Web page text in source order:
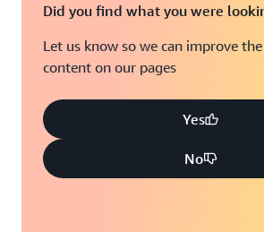
Did you find what you were
Let us know so we can improve
content on our pages
Yes
No